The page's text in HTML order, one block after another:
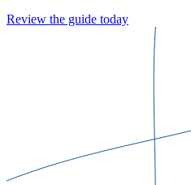
Review the guide today